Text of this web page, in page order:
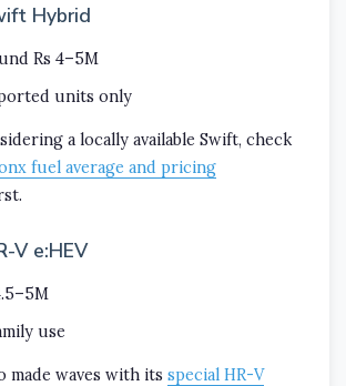
Hybrid
Rs 4–5M
units only
a locally available Swift, check
fuel average and pricing
V e:HEV
use
made waves with its special HR-V